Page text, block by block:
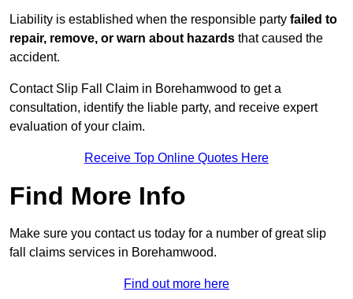
Liability is established when the responsible party failed to
repair, remove, or warn about hazards that caused the
accident.
Contact Slip Fall Claim in Borehamwood to get a
consultation, identify the liable party, and receive expert
evaluation of your claim.
Receive Top Online Quotes Here
Find More Info
Make sure you contact us today for a number of great slip
fall claims services in Borehamwood.
Find out more here